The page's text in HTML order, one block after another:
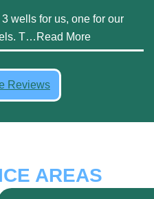
wells for us, one for our
T… Read More
Reviews
AREAS